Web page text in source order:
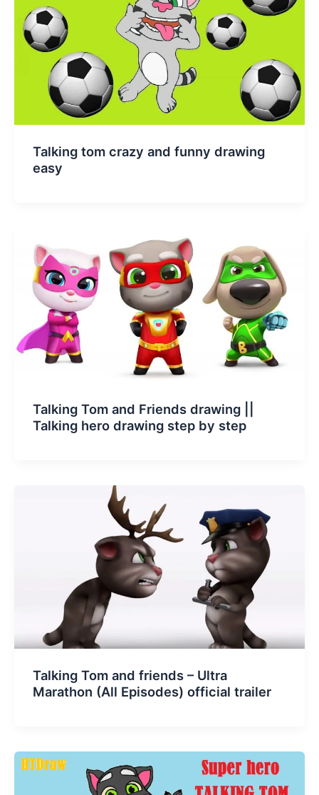
Talking tom crazy and funny drawing
easy
Talking Tom and Friends drawing ||
Talking hero drawing step by step
Talking Tom and friends – Ultra
Marathon (All Episodes) official trailer